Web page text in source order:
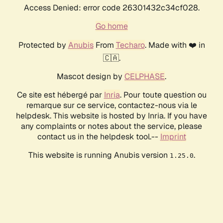
Access Denied: error code 26301432c34cf028.
Go home
Protected by AnubisFrom Techaro. Made with ❤️ in
🇨🇦.
Mascot design by CELPHASE.
Ce site est hébergé par Inria. Pour toute question ou
remarque sur ce service, contactez-nous via le
helpdesk. This website is hosted by Inria. If you have
any complaints or notes about the service, please
contact us in the helpdesk tool.-- Imprint
This website is running Anubis version 1.25.0.